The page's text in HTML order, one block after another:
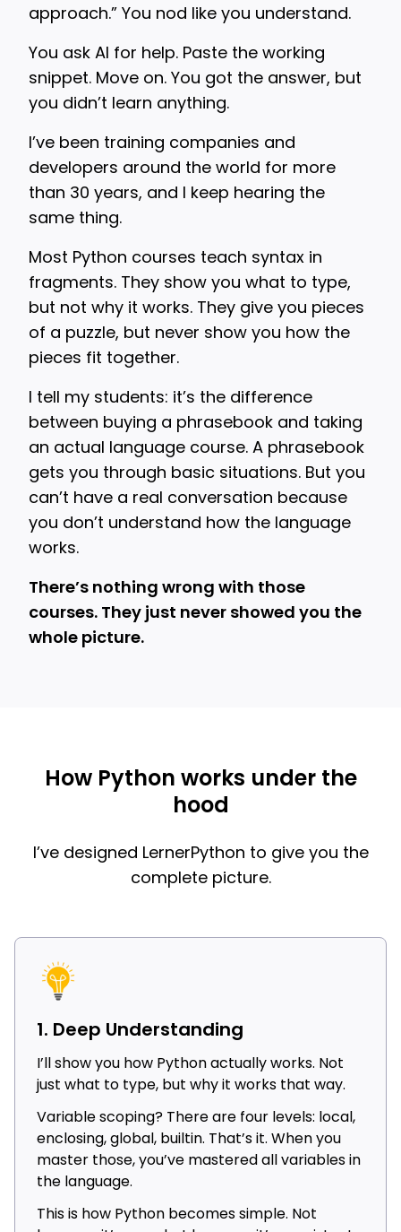
approach.” You nod like you understand.
You ask AI for help. Paste the working
snippet. Move on. You got the answer, but
you didn’t learn anything.
I’ve been training companies and
developers around the world for more
than 30 years, and I keep hearing the
same thing.
Most Python courses teach syntax in
fragments. They show you what to type,
but not why it works. They give you pieces
of a puzzle, but never show you how the
pieces fit together.
I tell my students: it’s the difference
between buying a phrasebook and taking
an actual language course. A phrasebook
gets you through basic situations. But you
can’t have a real conversation because
you don’t understand how the language
works.
There’s nothing wrong with those
courses. They just never showed you the
whole picture.
How Python works under the
hood
I’ve designed LernerPython to give you the
complete picture.
1. Deep Understanding
I’ll show you how Python actually works. Not
just what to type, but why it works that way.
Variable scoping? There are four levels: local,
enclosing, global, builtin. That’s it. When you
master those, you’ve mastered all variables in
the language.
This is how Python becomes simple. Not